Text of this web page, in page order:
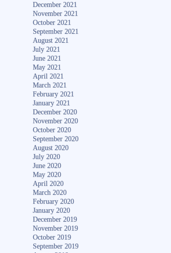
December 2021
November 2021
October 2021
September 2021
August 2021
July 2021
June 2021
May 2021
April 2021
March 2021
February 2021
January 2021
December 2020
November 2020
October 2020
September 2020
August 2020
July 2020
June 2020
May 2020
April 2020
March 2020
February 2020
January 2020
December 2019
November 2019
October 2019
September 2019